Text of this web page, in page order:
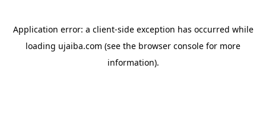
Application error: a client-side exception has occurred while
loading ujaiba.com (see the browser console for more
information).